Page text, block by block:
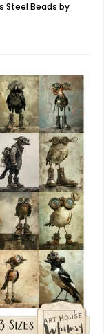
Steel Beads by